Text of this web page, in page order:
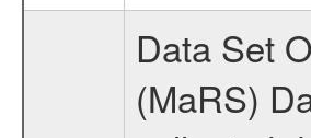
Data Set Overview ================ The Mars Express (MEX) Radio Science (MaRS) Data Archive is a time-ordered collection of raw and partially processed data collected during the MEX Mission to Mars. For more information on the investigations proposed see the MaRS User Manual MARSUSERMANUAL2004 in the MaRS DOCUMENT/MRS_DOC folder. This is a Occultation measurement covering the time 2010-06-17T11:42:29.500 to 2010-06-17T12:08:15.949. This data set was collected during the MEX Extended Mission Phase 2 (EXT2) 2007 to tbd. There were three types of scientific measurements conducted during Extended Mission: Occultation, Bistatic Radar and Gravity where one has to distinguish between global gravity measurements which were conducted around apocenter and target gravity measurements which were conducted around pericenter over interesting geophysical structures. For more information see INST.CAT or the MaRS User Manual MARSUSERMANUAL2004. For all measurements if not indicated otherwise Transponder 1 onboard the s/c was used. Transponder 2 is designed to be a backup. Mission Phase Definition ======================== It should